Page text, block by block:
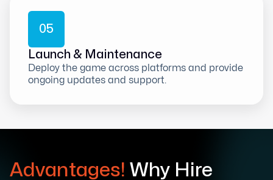
05
Launch & Maintenance
Deploy the game across platforms and provide
ongoing updates and support.
Advantages! Why Hire